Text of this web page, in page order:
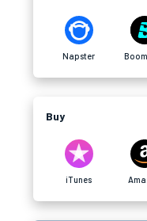
Napster
Buy
iTunes